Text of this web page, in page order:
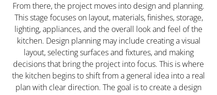
From there, the project moves into design and planning.
This stage focuses on layout, materials, finishes, storage,
lighting, appliances, and the overall look and feel of the
kitchen. Design planning may include creating a visual
layout, selecting surfaces and fixtures, and making
decisions that bring the project into focus. This is where
the kitchen begins to shift from a general idea into a real
plan with clear direction. The goal is to create a design